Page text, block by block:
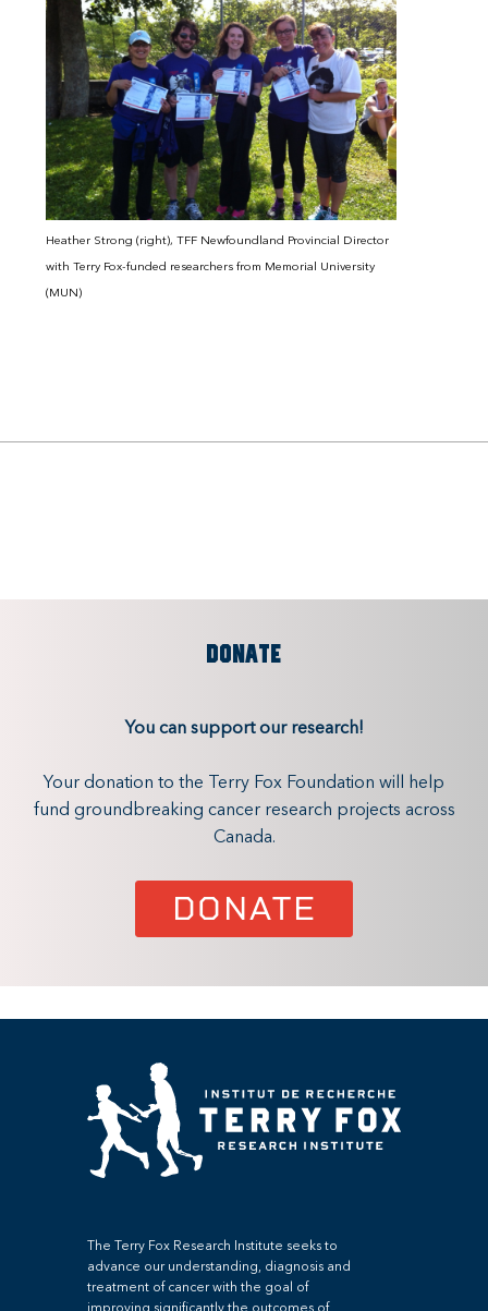
Heather Strong (right), TFF Newfoundland Provincial Director
with Terry Fox-funded researchers from Memorial University
(MUN)
DONATE
You can support our research!
Your donation to the Terry Fox Foundation will help
fund groundbreaking cancer research projects across
Canada.
DONATE
The Terry Fox Research Institute seeks to
advance our understanding, diagnosis and
treatment of cancer with the goal of